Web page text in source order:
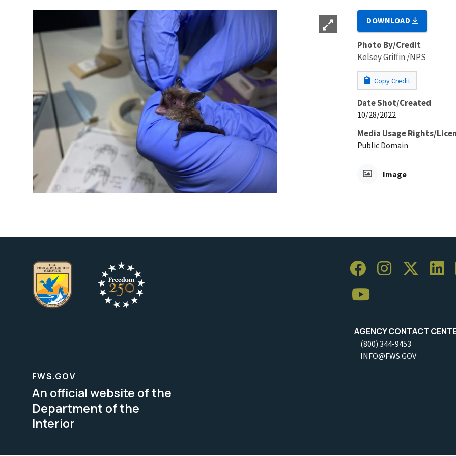
DOWNLOAD
Photo By/Credit
Kelsey Griffin /NPS
Copy Credit
Date Shot/Created
10/28/2022
Media Usage Rights/
Public Domain
Image
AGENCY CONTACT
(800) 344-9453
INFO@FWS.GOV
FWS.GOV
An official website of the
Department of the
Interior